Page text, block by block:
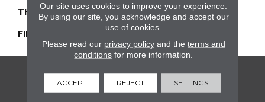
THICKNESS 5/16 Inches
FINISH COATING Matte
FLOORING
Our site uses cookies to improve your experience.
By using our site, you acknowledge and accept our
use of cookies.
Please read our privacy policyand the terms and
conditions for more information.
ACCEPT REJECT SETTINGS